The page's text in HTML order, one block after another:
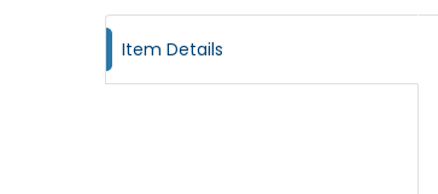
Item Details